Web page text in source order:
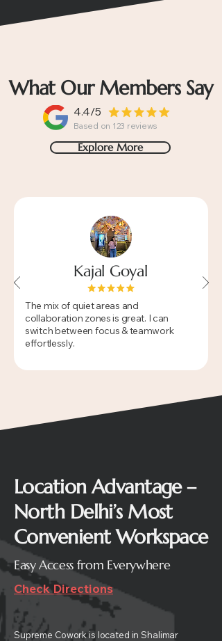
What Our Members Say
4.4/5
Based on 123 reviews
Explore More
Kajal Goyal
​The mix of quiet areas and
collaboration zones is great. I can
switch between focus & teamwork
effortlessly.
Location Advantage –
North Delhi’s Most
Convenient Workspace
Easy Access from Everywhere
Check Directions
Supreme Cowork is located in Shalimar